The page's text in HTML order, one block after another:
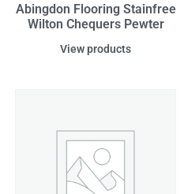
Abingdon Flooring Stainfree
Wilton Chequers Pewter
View products